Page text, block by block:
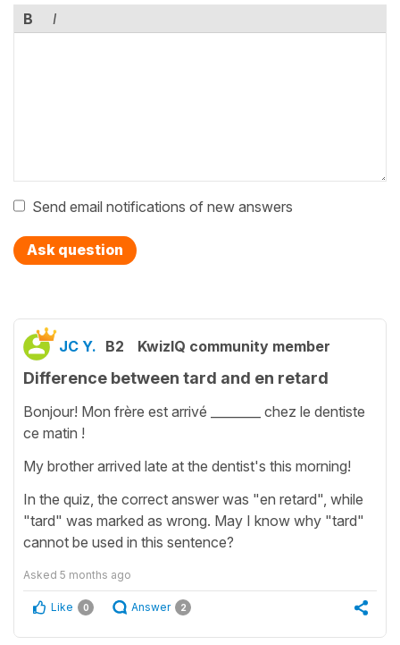
B I
Send email notifications of new answers
Ask question
JC Y. B2 KwizIQ community member
Difference between tard and en retard
Bonjour! Mon frère est arrivé ________ chez le dentiste
ce matin !
My brother arrived late at the dentist's this morning!
In the quiz, the correct answer was "en retard", while
"tard" was marked as wrong. May I know why "tard"
cannot be used in this sentence?
Asked 5 months ago
Like 0 Answer 2